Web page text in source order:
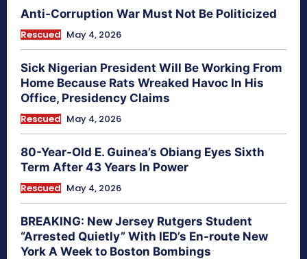
Anti-Corruption War Must Not Be Politicized
Rescued May 4, 2026
Sick Nigerian President Will Be Working From
Home Because Rats Wreaked Havoc In His
Office, Presidency Claims
Rescued May 4, 2026
80-Year-Old E. Guinea’s Obiang Eyes Sixth
Term After 43 Years In Power
Rescued May 4, 2026
BREAKING: New Jersey Rutgers Student
“Arrested Quietly” With IED’s En-route New
York A Week to Boston Bombings